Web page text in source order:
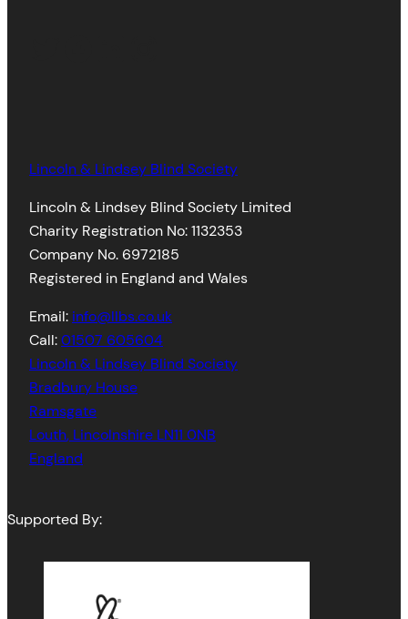
Lincoln & Lindsey Blind Society
Lincoln & Lindsey Blind Society Limited
Charity Registration No: 1132353
Company No. 6972185
Registered in England and Wales
Email: info@llbs.co.uk
Call:01507 605604
Lincoln & Lindsey Blind Society
Bradbury House
Ramsgate
Louth, Lincolnshire LN11 0NB
England
Supported By: